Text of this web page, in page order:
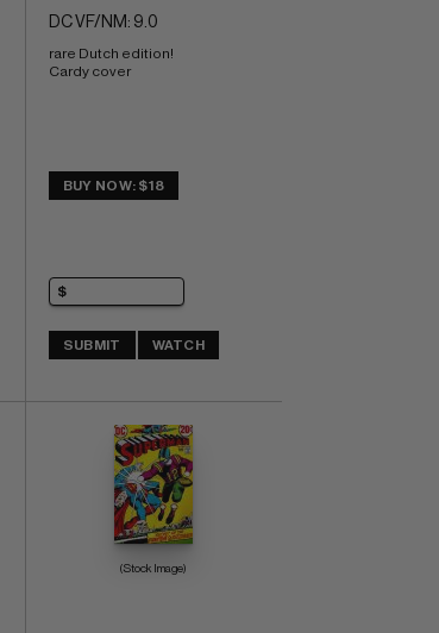
DC VF/NM: 9.0
rare Dutch edition!
Cardy cover
BUY NOW: $18
SUBMIT WATCH
(Stock Image)